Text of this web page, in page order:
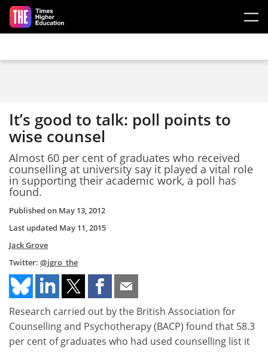
Skip to main content
It’s good to talk: poll points to
wise counsel
Almost 60 per cent of graduates who received
counselling at university say it played a vital role
in supporting their academic work, a poll has
found.
Published on May 13, 2012
Last updated May 11, 2015
Jack Grove
Twitter: @jgro_the
Research carried out by the British Association for
Counselling and Psychotherapy (BACP) found that 58.3
per cent of graduates who had used counselling list it